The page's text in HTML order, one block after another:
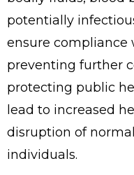
potentially
ensure compliance
preventing further
protecting public
lead to increased
disruption of
individuals.